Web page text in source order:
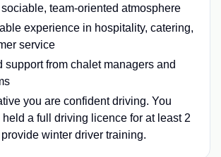
team-oriented atmosphere
experience in hospitality, catering,
service
support from chalet managers and
you are confident driving. You
held a full driving licence for at least 2
winter driver training.